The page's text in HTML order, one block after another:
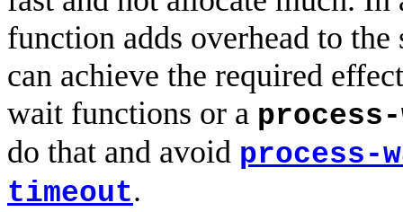
function adds overhead to
can achieve the required
wait functions or a
do that and avoid process-
timeout.